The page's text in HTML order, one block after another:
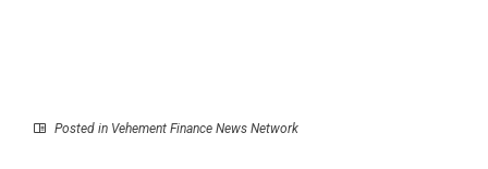
Posted in Vehement Finance News Network